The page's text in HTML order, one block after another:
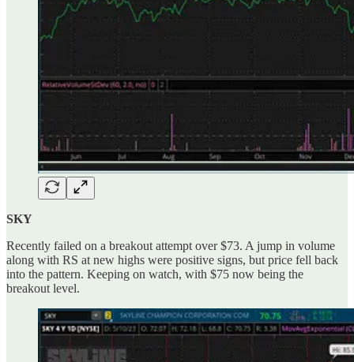
SKY
Recently failed on a breakout attempt over $73. A jump in volume
along with RS at new highs were positive signs, but price fell back
into the pattern. Keeping on watch, with $75 now being the
breakout level.